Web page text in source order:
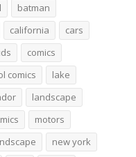
batman
california
cars
comics
comics
lake
landscape
motors
new york